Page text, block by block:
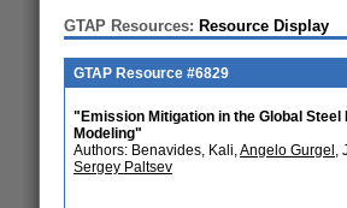
GTAP Resources: Resource Display
GTAP Resource #6829
"Emission Mitigation in the Global
Modeling"
Authors: Benavides, Kali,Angelo Gurgel ,
Sergey Paltsev